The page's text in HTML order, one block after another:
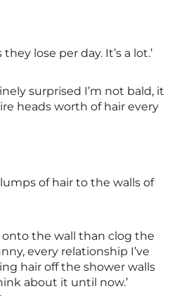
lose per day. It’s a lot.’
surprised I’m not bald, it
heads worth of hair every
of hair to the walls of
onto the wall than clog the
every relationship I’ve
hair off the shower walls
about it until now.’